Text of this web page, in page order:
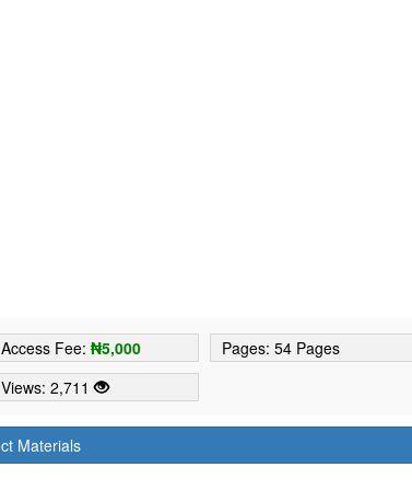
Access Fee:₦5,000
Pages: 54 Pages
Views: 2,711
Materials